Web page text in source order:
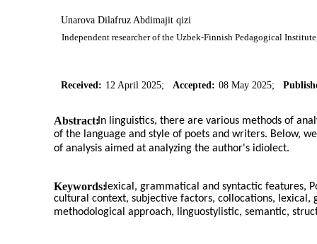
Unarova Dilafruz Abdimajit qizi
Independent researcher of the Uzbek-Finnish Pedagogical
Received: 12 April 2025; Accepted: 08 May 2025;
Abstract:In linguistics, there are various methods of
of the language and style of poets and writers. Below,
of analysis aimed at analyzing the author's idiolect.
Keywords:lexical, grammatical and syntactic features,
cultural context, subjective factors, collocations,
methodological approach, linguostylistic, semantic,